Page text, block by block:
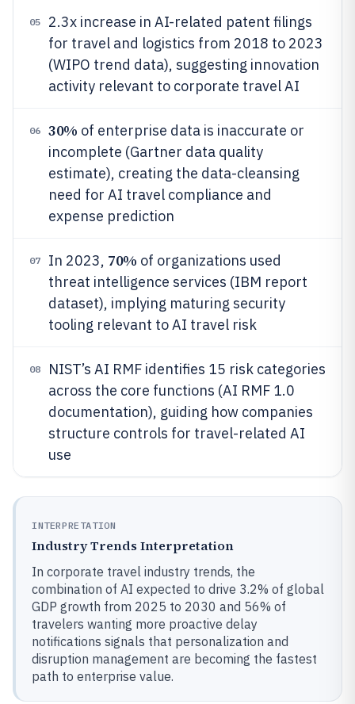
05
2.3x increase in AI-related patent filings
for travel and logistics from 2018 to 2023
(WIPO trend data), suggesting innovation
activity relevant to corporate travel AI
06 30% of enterprise data is inaccurate or
incomplete (Gartner data quality
estimate), creating the data-cleansing
need for AI travel compliance and
expense prediction
07 In 2023, 70% of organizations used
threat intelligence services (IBM report
dataset), implying maturing security
tooling relevant to AI travel risk
08
NIST’s AI RMF identifies 15 risk categories
across the core functions (AI RMF 1.0
documentation), guiding how companies
structure controls for travel-related AI
use
INTERPRETATION
Industry Trends Interpretation
In corporate travel industry trends, the
combination of AI expected to drive 3.2% of global
GDP growth from 2025 to 2030 and 56% of
travelers wanting more proactive delay
notifications signals that personalization and
disruption management are becoming the fastest
path to enterprise value.